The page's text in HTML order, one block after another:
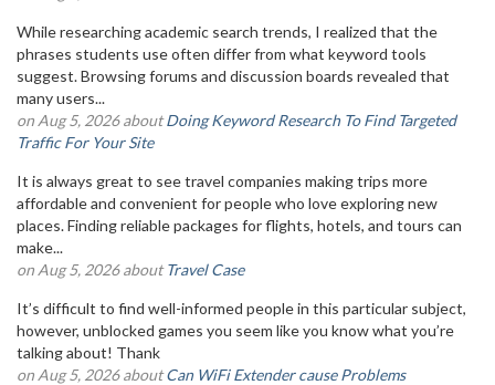
While researching academic search trends, I realized that the
phrases students use often differ from what keyword tools
suggest. Browsing forums and discussion boards revealed that
many users...
on Aug 5, 2026 aboutDoing Keyword Research To Find Targeted
Traffic For Your Site
It is always great to see travel companies making trips more
affordable and convenient for people who love exploring new
places. Finding reliable packages for flights, hotels, and tours can
make...
on Aug 5, 2026 aboutTravel Case
It’s difficult to find well-informed people in this particular subject,
however, unblocked games you seem like you know what you’re
talking about! Thank
on Aug 5, 2026 aboutCan WiFi Extender cause Problems